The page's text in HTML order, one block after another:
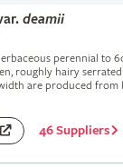
deamii
perennial to
roughly hairy
are produced from
46 Suppliers